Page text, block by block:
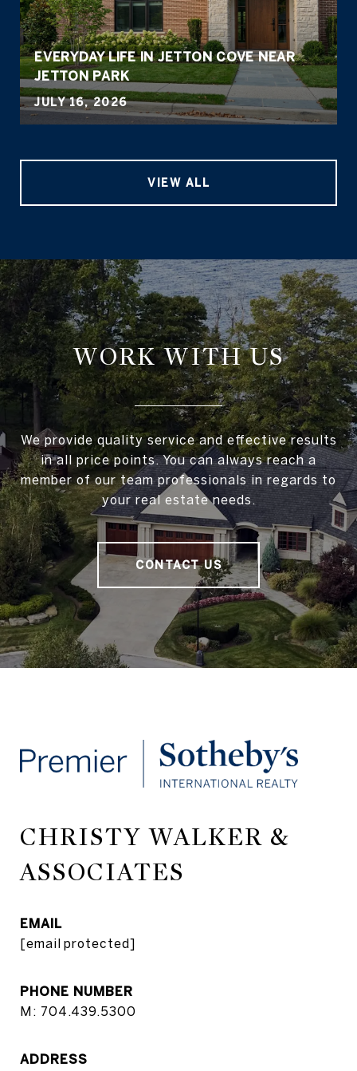
EVERYDAY LIFE IN JETTON COVE NEAR
JETTON PARK
JULY 16, 2026
VIEW ALL
WORK WITH US
We provide quality service and effective results
in all price points. You can always reach a
member of our team professionals in regards to
your real estate needs.
CONTACT US
CHRISTY WALKER &
ASSOCIATES
EMAIL
[email protected]
PHONE NUMBER
M: 704.439.5300
ADDRESS